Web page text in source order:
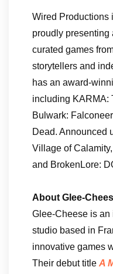
Wired Productions
proudly presenting
curated games
storytellers and
has an award-
including KARMA:
Bulwark:
Dead. Announced
Village of
and BrokenLore:
About Glee-
Glee-Cheese is
studio based in
innovative games
Their debut title A